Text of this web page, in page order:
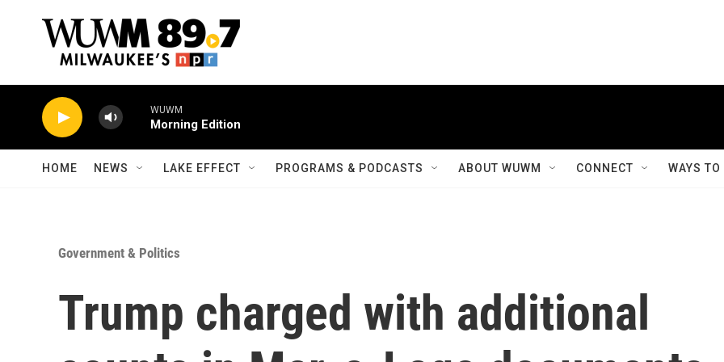
WUWM
Morning Edition
HOME NEWS LAKE EFFECT PROGRAMS & PODCASTS ABOUT WUWM CONNECT WAYS
Government & Politics
Trump charged with additional